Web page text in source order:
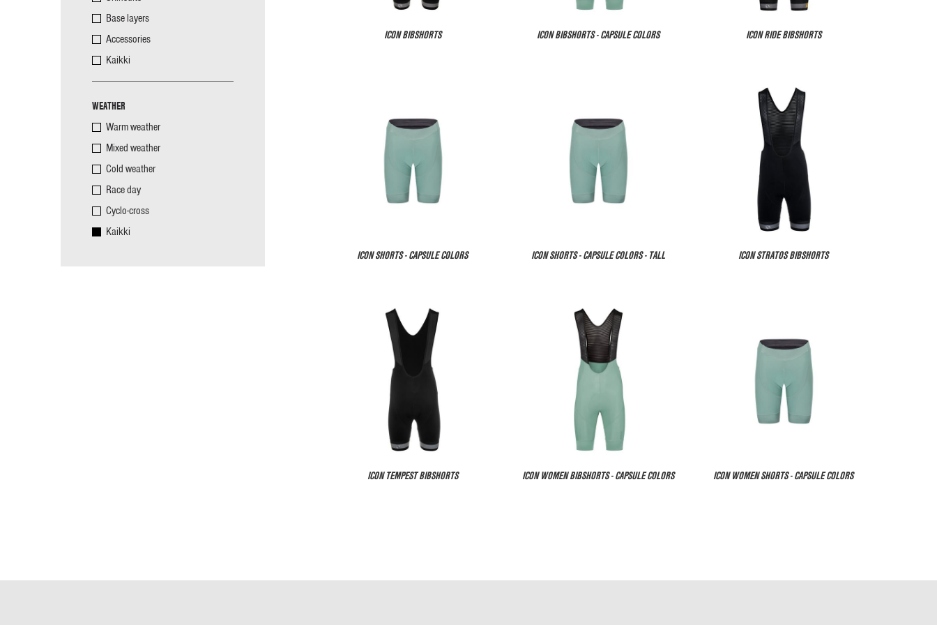
Base layers
Accessories
Kaikki
WEATHER
Warm weather
Mixed weather
Cold weather
Race day
Cyclo-cross
Kaikki
ICON BIBSHORTS ICON BIBSHORTS - CAPSULE COLORS ICON RIDE BIBSHORTS
ICON SHORTS - CAPSULE COLORS ICON SHORTS - CAPSULE COLORS - TALL ICON STRATOS BIBSHORTS
ICON TEMPEST BIBSHORTS ICON WOMEN BIBSHORTS - CAPSULE COLORS ICON WOMEN SHORTS - CAPSULE COLORS